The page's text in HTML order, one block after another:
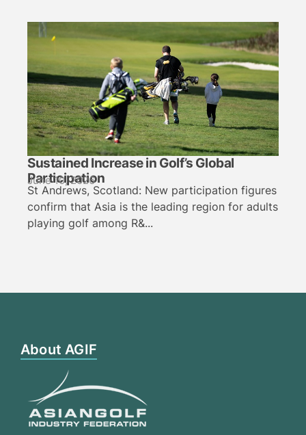
Sustained Increase in Golf’s Global
Participation
June 10, 2026
St Andrews, Scotland: New participation figures
confirm that Asia is the leading region for adults
playing golf among R&...
About AGIF